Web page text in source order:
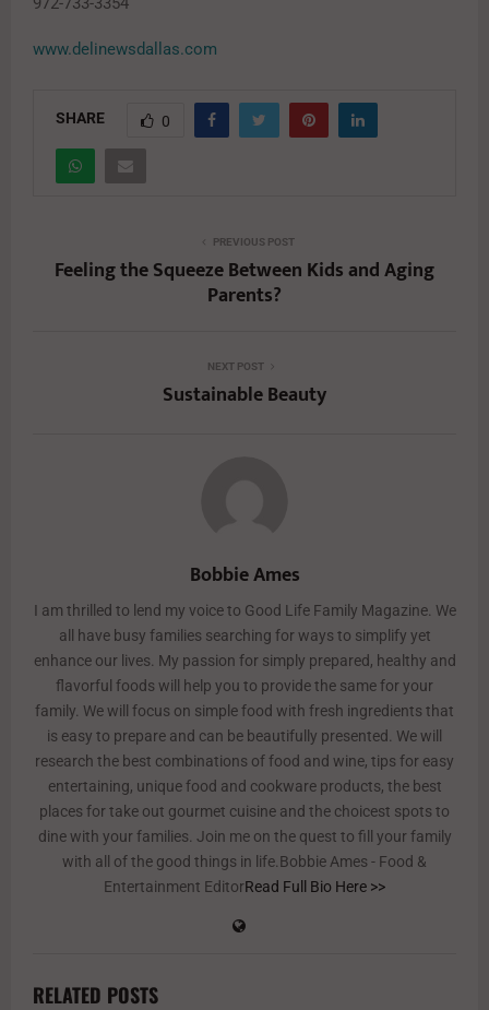
www.delinewsdallas.com
SHARE 0
PREVIOUS POST
Feeling the Squeeze Between Kids and Aging
Parents?
NEXT POST
Sustainable Beauty
Bobbie Ames
I am thrilled to lend my voice to Good Life Family Magazine. We
all have busy families searching for ways to simplify yet
enhance our lives. My passion for simply prepared, healthy and
flavorful foods will help you to provide the same for your
family. We will focus on simple food with fresh ingredients that
is easy to prepare and can be beautifully presented. We will
research the best combinations of food and wine, tips for easy
entertaining, unique food and cookware products, the best
places for take out gourmet cuisine and the choicest spots to
dine with your families. Join me on the quest to fill your family
with all of the good things in life.Bobbie Ames - Food &
Entertainment EditorRead Full Bio Here >>
RELATED POSTS